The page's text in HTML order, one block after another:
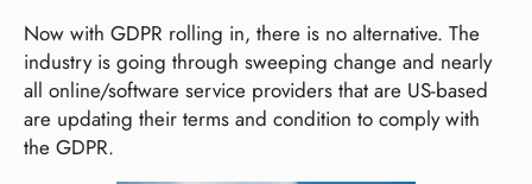
Now with GDPR rolling in, there is no alternative. The
industry is going through sweeping change and nearly
all online/software service providers that are US-based
are updating their terms and condition to comply with
the GDPR.